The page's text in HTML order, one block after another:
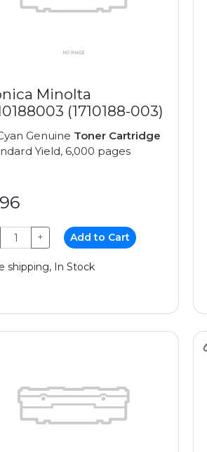
Minolta
(1710188-003)
Genuine Toner Cartridge
Yield, 6,000 pages
+ Add to Cart
shipping, In Stock